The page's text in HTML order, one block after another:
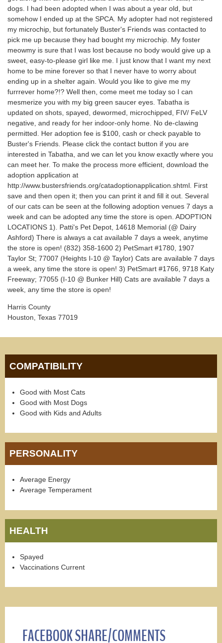
dogs. I had been adopted when I was about a year old, but
somehow I ended up at the SPCA. My adopter had not registered
my microchip, but fortunately Buster's Friends was contacted to
pick me up because they had bought my microchip. My foster
meowmy is sure that I was lost because no body would give up a
sweet, easy-to-please girl like me. I just know that I want my next
home to be mine forever so that I never have to worry about
ending up in a shelter again. Would you like to give me my
furrrever home?!? Well then, come meet me today so I can
mesmerize you with my big green saucer eyes. Tabatha is
updated on shots, spayed, dewormed, microchipped, FIV/ FeLV
negative, and ready for her indoor-only home. No de-clawing
permitted. Her adoption fee is $100, cash or check payable to
Buster's Friends. Please click the contact button if you are
interested in Tabatha, and we can let you know exactly where you
can meet her. To make the process more efficient, download the
adoption application at
http://www.bustersfriends.org/catadoptionapplication.shtml. First
save and then open it; then you can print it and fill it out. Several
of our cats can be seen at the following adoption venues 7 days a
week and can be adopted any time the store is open. ADOPTION
LOCATIONS 1). Patti's Pet Depot, 14618 Memorial (@ Dairy
Ashford) There is always a cat available 7 days a week, anytime
the store is open! (832) 358-1600 2) PetSmart #1780, 1907
Taylor St; 77007 (Heights I-10 @ Taylor) Cats are available 7 days
a week, any time the store is open! 3) PetSmart #1766, 9718 Katy
Freeway; 77055 (I-10 @ Bunker Hill) Cats are available 7 days a
week, any time the store is open!
Harris County
Houston, Texas 77019
COMPATIBILITY
Good with Most Cats
Good with Most Dogs
Good with Kids and Adults
PERSONALITY
Average Energy
Average Temperament
HEALTH
Spayed
Vaccinations Current
FACEBOOK SHARE/COMMENTS